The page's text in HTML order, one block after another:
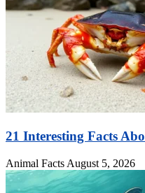
21 Interesting Facts
Animal Facts August 5, 2026